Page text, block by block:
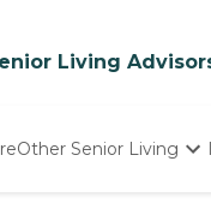
Living
Other Senior Living